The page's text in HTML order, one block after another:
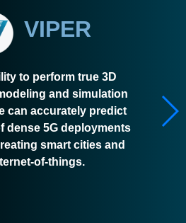
VIPER
to perform true 3D
and simulation
can accurately predict
dense 5G deployments
smart cities and
of-things.